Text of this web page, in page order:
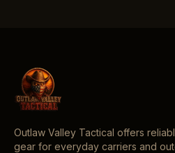
Outlaw Valley Tactical offers
gear for everyday carriers and